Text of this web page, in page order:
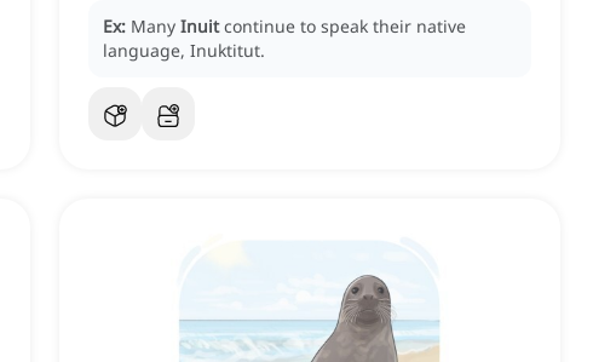
Ex: Many Inuit continue to speak their native
language, Inuktitut.